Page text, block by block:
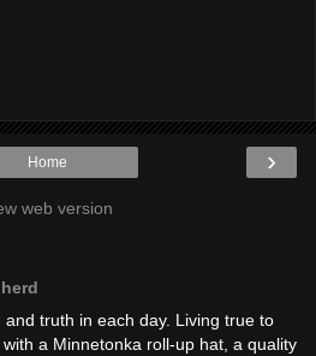
›
Home
web version
and truth in each day. Living true to
a Minnetonka roll-up hat, a quality